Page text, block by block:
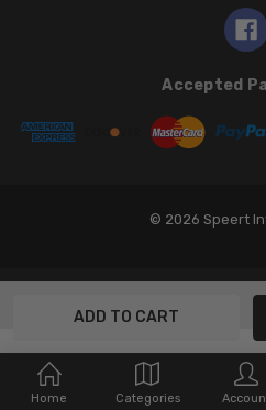
Home Categories
Accepted
© 2026 Speert